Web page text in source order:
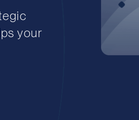
your